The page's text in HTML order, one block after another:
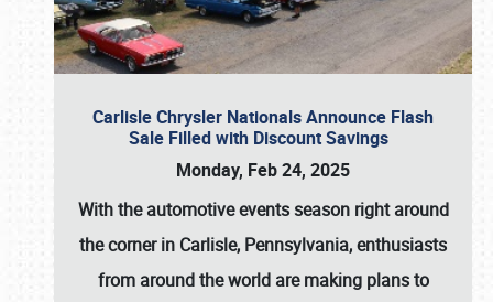
Carlisle Chrysler Nationals Announce Flash
Sale Filled with Discount Savings
Monday, Feb 24, 2025
With the automotive events season right around
the corner in Carlisle, Pennsylvania, enthusiasts
from around the world are making plans to